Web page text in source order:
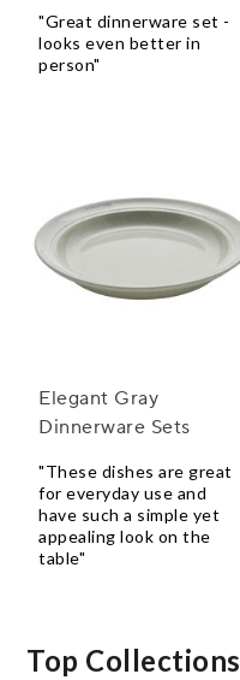
"Great dinnerware set -
looks even better in
person"
Elegant Gray
Dinnerware Sets
"These dishes are great
for everyday use and
have such a simple yet
appealing look on the
table"
Top Collections